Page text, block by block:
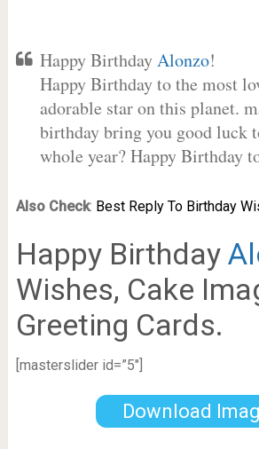
Happy BirthdayAlonzo!
Happy Birthday to the most
adorable star on this planet.
birthday bring you good luck
whole year? Happy Birthday
Also Check: Best Reply To Birthday
Happy Birthday
Wishes, Cake
Greeting Cards.
[masterslider id=”5″]
Download